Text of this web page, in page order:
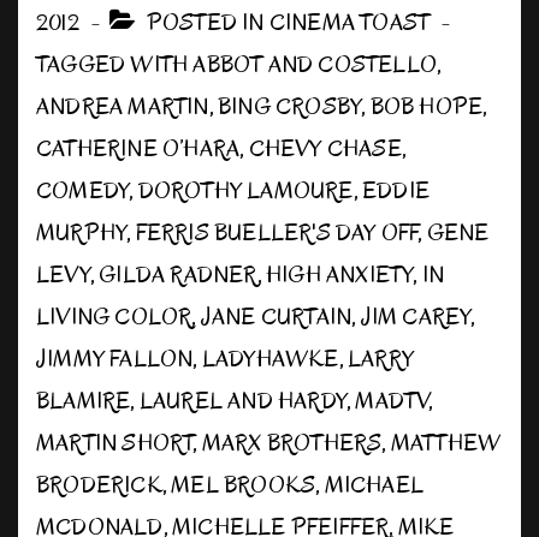
2012
POSTED IN CINEMA TOAST
TAGGED WITHABBOT AND COSTELLO,
ANDREA MARTIN,BING CROSBY,BOB HOPE,
CATHERINE O’HARA, CHEVY CHASE,
COMEDY,DOROTHY LAMOURE,EDDIE
MURPHY,FERRIS BUELLER'S DAY OFF, GENE
LEVY,GILDA RADNER,HIGH ANXIETY, IN
LIVING COLOR,JANE CURTAIN,JIM CAREY,
JIMMY FALLON,LADYHAWKE,LARRY
BLAMIRE,LAUREL AND HARDY,MADTV,
MARTIN SHORT,MARX BROTHERS,MATTHEW
BRODERICK,MEL BROOKS,MICHAEL
MCDONALD,MICHELLE PFEIFFER,MIKE